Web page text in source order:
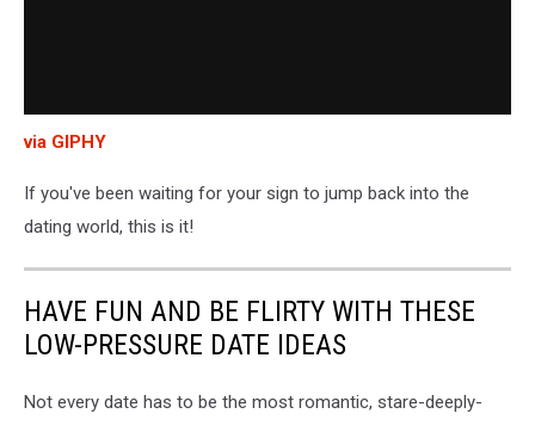
via GIPHY
If you've been waiting for your sign to jump back into the
dating world, this is it!
HAVE FUN AND BE FLIRTY WITH THESE
LOW-PRESSURE DATE IDEAS
Not every date has to be the most romantic, stare-deeply-